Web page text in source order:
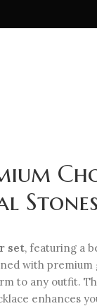
Stones
set, featuring a
with premium
to any outfit.
enhances